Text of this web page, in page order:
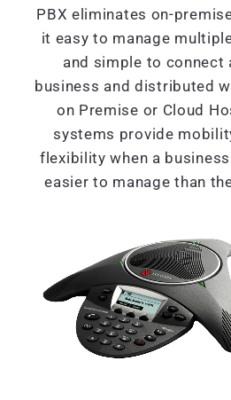
PBX eliminates on-
it easy to manage
and simple to connect
business and distributed
on Premise or Cloud
systems provide
flexibility when a
easier to manage than